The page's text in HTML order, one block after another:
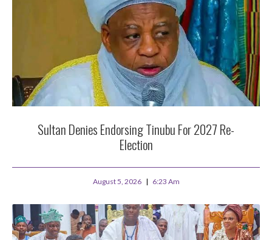
Sultan Denies Endorsing Tinubu For 2027 Re-
Election
August 5, 2026 6:23 Am